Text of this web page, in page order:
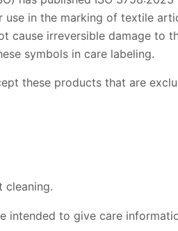
in the marking of textile
cause irreversible damage to
symbols in care labeling.
these products that are
cleaning.
intended to give care